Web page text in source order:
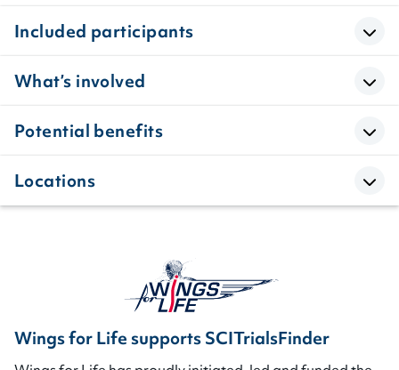
Included participants
What’s involved
Potential benefits
Locations
Wings for Life supports SCITrialsFinder